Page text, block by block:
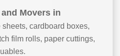
Movers in
sheets, cardboard boxes,
film rolls, paper cuttings,